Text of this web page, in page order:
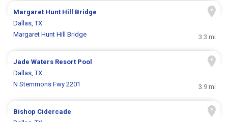
Margaret Hunt Hill Bridge
Dallas, TX
Margaret Hunt Hill Bridge
3.3 mi
Jade Waters Resort Pool
Dallas, TX
N Stemmons Fwy 2201
3.9 mi
Bishop Cidercade